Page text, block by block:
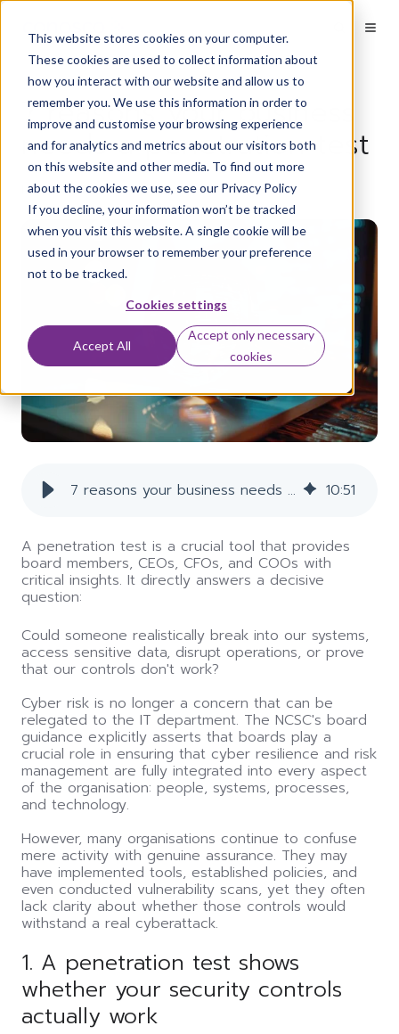
This website stores cookies on your computer.
These cookies are used to collect information about
how you interact with our website and allow us to
remember you. We use this information in order to
improve and customise your browsing experience
and for analytics and metrics about our visitors both
on this website and other media. To find out more
about the cookies we use, see our Privacy Policy
If you decline, your information won’t be tracked
when you visit this website. A single cookie will be
used in your browser to remember your preference
not to be tracked.
Cookies settings
Accept All
Accept only necessary
cookies
7 reasons your business
needs a penetration test
byAaron Flackon Jun 4, 2026
7 reasons your business needs a penetration test 10:51
A penetration test is a crucial tool that provides
board members, CEOs, CFOs, and COOs with
critical insights. It directly answers a decisive
question:
Could someone realistically break into our systems,
access sensitive data, disrupt operations, or prove
that our controls don't work?
Cyber risk is no longer a concern that can be
relegated to the IT department. The NCSC's board
guidance explicitly asserts that boards play a
crucial role in ensuring that cyber resilience and risk
management are fully integrated into every aspect
of the organisation: people, systems, processes,
and technology.
However, many organisations continue to confuse
mere activity with genuine assurance. They may
have implemented tools, established policies, and
even conducted vulnerability scans, yet they often
lack clarity about whether those controls would
withstand a real cyberattack.
1. A penetration test shows
whether your security controls
actually work